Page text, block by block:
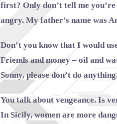
first? Only don’t tell me
angry. My father’s name was
Don’t you know that I would
Friends and money – oil and
Sonny, please don’t do
You talk about vengeance. Is
In Sicily, women are more